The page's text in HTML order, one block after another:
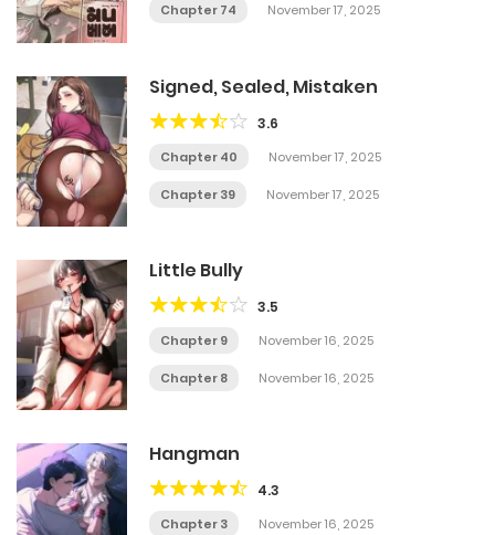
Chapter 74 November 17, 2025
Signed, Sealed, Mistaken
3.6
Chapter 40 November 17, 2025
Chapter 39 November 17, 2025
Little Bully
3.5
Chapter 9 November 16, 2025
Chapter 8 November 16, 2025
Hangman
4.3
Chapter 3 November 16, 2025